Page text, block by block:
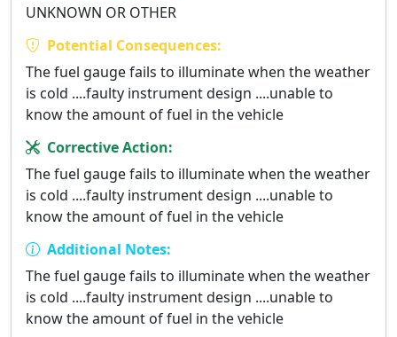
UNKNOWN OR OTHER
Potential Consequences:
The fuel gauge fails to illuminate when the weather
is cold ....faulty instrument design ....unable to
know the amount of fuel in the vehicle
Corrective Action:
The fuel gauge fails to illuminate when the weather
is cold ....faulty instrument design ....unable to
know the amount of fuel in the vehicle
Additional Notes:
The fuel gauge fails to illuminate when the weather
is cold ....faulty instrument design ....unable to
know the amount of fuel in the vehicle